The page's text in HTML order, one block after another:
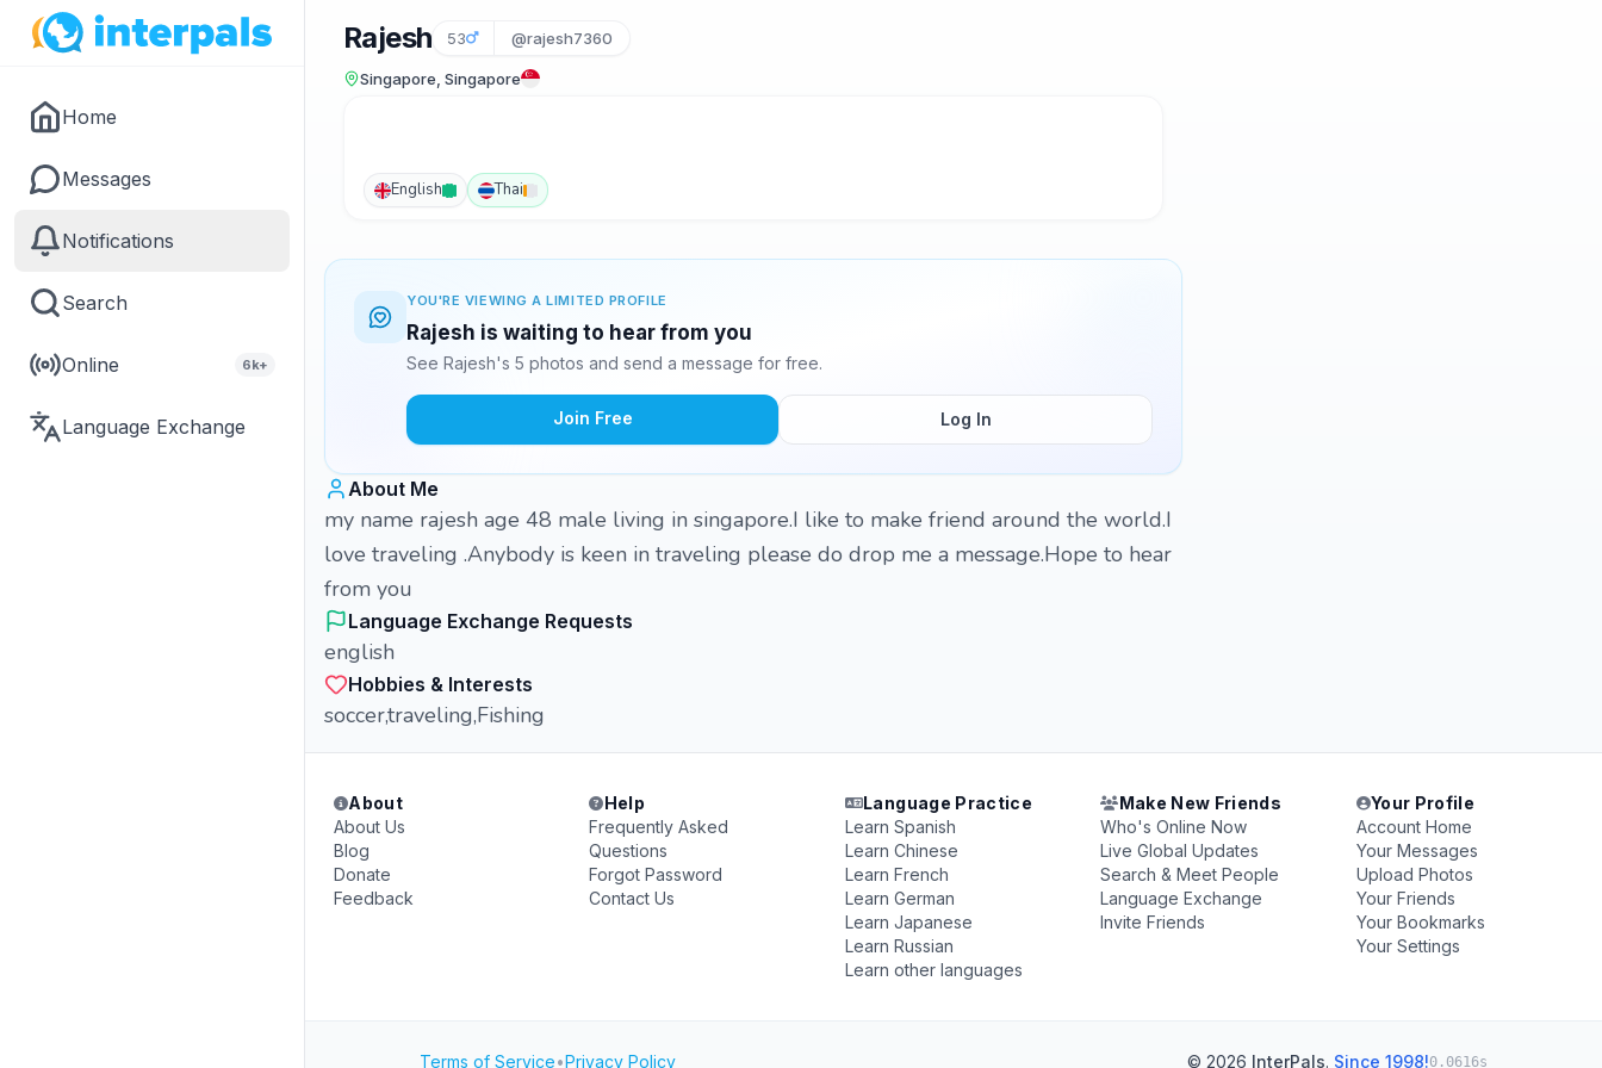
Home
Messages
Notifications
Search
Online 6k+
Language Exchange
Rajesh 53 @rajesh7360
Singapore, Singapore
English Thai
YOU'RE VIEWING A LIMITED PROFILE
Rajesh is waiting to hear from you
See Rajesh's 5 photos and send a message for free.
Join Free Log In
About Me
my name rajesh age 48 male living in singapore.I like to make friend around the world.I
love traveling .Anybody is keen in traveling please do drop me a message.Hope to hear
from you
Language Exchange Requests
english
Hobbies & Interests
soccer,traveling,Fishing
About
About Us
Blog
Donate
Feedback
Help
Frequently Asked
Questions
Forgot Password
Contact Us
Language Practice
Learn Spanish
Learn Chinese
Learn French
Learn German
Learn Japanese
Learn Russian
Learn other languages
Make New Friends
Who's Online Now
Live Global Updates
Search & Meet People
Language Exchange
Invite Friends
Your Profile
Account Home
Your Messages
Upload Photos
Your Friends
Your Bookmarks
Your Settings
Terms of Service•Privacy Policy © 2026 InterPals. Since 1998!0.0616s